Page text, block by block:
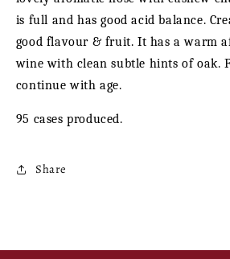
is full and has good acid balance.
good flavour & fruit. It has a warm
wine with clean subtle hints of oak.
continue with age.
95 cases produced.
Share